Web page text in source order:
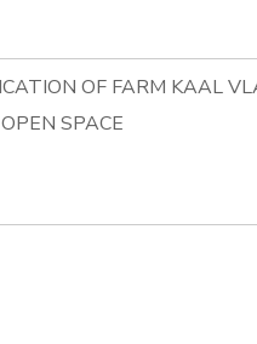
OF FARM KAAL
SPACE